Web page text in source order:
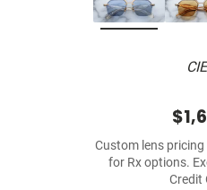
Custom lens
for Rx options.
Credit